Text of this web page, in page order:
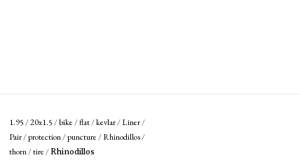
1.95/20x1.5/bike/flat/kevlar/Liner/
Pair/protection/puncture/Rhinodillos/
thorn/tire/ Rhinodillos